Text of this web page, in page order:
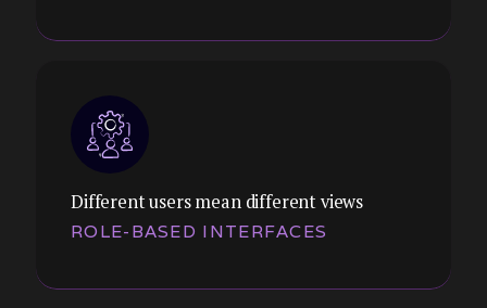
queues, compliance tracking. We design
Themes:
tenant management. We design admin
Different users mean different views
ROLE-BASED INTERFACES